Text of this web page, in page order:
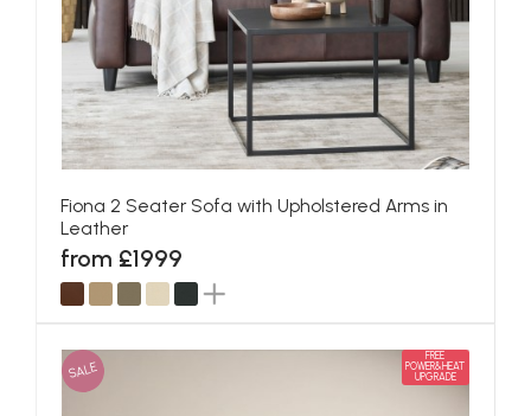
Fiona 2 Seater Sofa with Upholstered Arms in
Leather
from £1999
SALE
FREE
POWER&HEAT
UPGRADE